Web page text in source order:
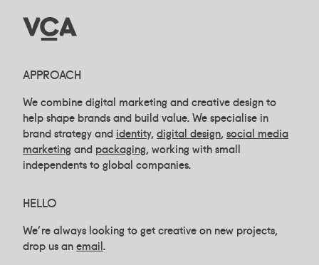
APPROACH
We combine digital marketing and creative design to
help shape brands and build value. We specialise in
brand strategy and identity, digital design, social media
marketing and packaging, working with small
independents to global companies.
HELLO
We're always looking to get creative on new projects,
drop us an email.